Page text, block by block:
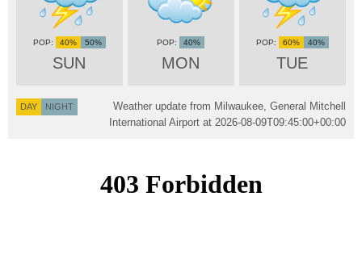
SUN
40% 50%
MON
40%
TUE
60% 40%
DAY NIGHT
Weather update from Milwaukee, General Mitchell
International Airport at 2026-08-09T09:45:00+00:00